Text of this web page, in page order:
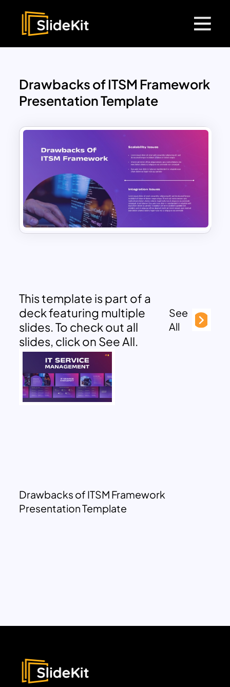
Drawbacks of ITSM Framework
Presentation Template
This template is part of a
deck featuring multiple
slides. To check out all
slides, click on See All.
See
All
Drawbacks of ITSM Framework
Presentation Template